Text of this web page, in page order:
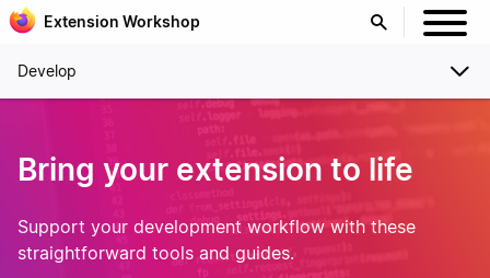
Extension Workshop
Develop
Bring your extension to life
Support your development workflow with these
straightforward tools and guides.